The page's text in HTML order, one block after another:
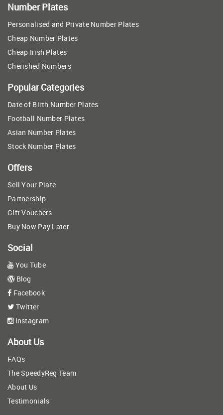
Number Plates
Personalised and Private Number Plates
Cheap Number Plates
Cheap Irish Plates
Cherished Numbers
Popular Categories
Date of Birth Number Plates
Football Number Plates
Asian Number Plates
Stock Number Plates
Offers
Sell Your Plate
Partnership
Gift Vouchers
Buy Now Pay Later
Social
You Tube
Blog
Facebook
Twitter
Instagram
About Us
FAQs
The SpeedyReg Team
About Us
Testimonials